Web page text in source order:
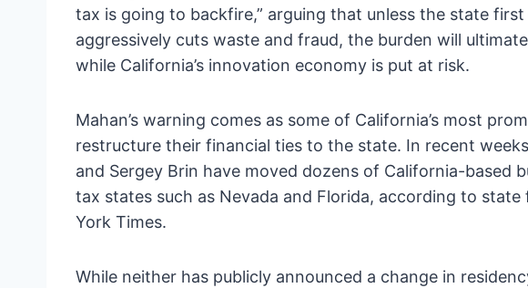
tax is going to backfire,” arguing that unless the state
aggressively cuts waste and fraud, the burden will
while California’s innovation economy is put at risk.
Mahan’s warning comes as some of California’s most
restructure their financial ties to the state. In recent
and Sergey Brin have moved dozens of California-based
tax states such as Nevada and Florida, according to
York Times.
While neither has publicly announced a change in